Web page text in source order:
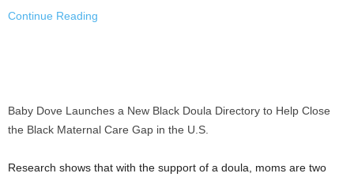
Continue Reading
Baby Dove Launches a New Black Doula Directory to Help Close
the Black Maternal Care Gap in the U.S.
Research shows that with the support of a doula, moms are two